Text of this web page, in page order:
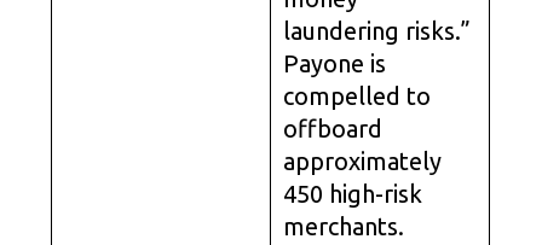
laundering risks.”
Payone is
compelled to
offboard
approximately
450 high-risk
merchants.